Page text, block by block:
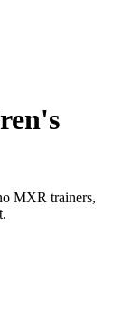
MXR trainers,